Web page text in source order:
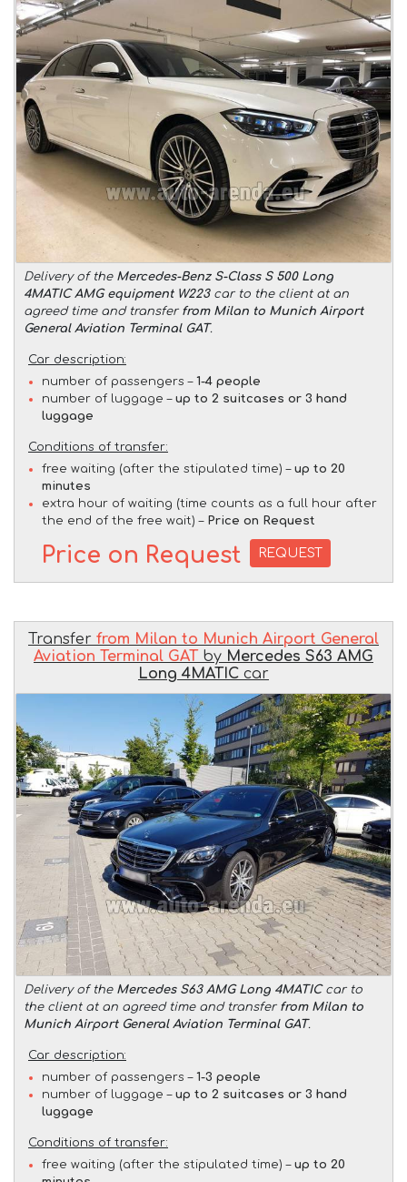
Delivery of the Mercedes-Benz S-Class S 500 Long
4MATIC AMG equipment W223car to the client at an
agreed time and transfer from Milan to Munich Airport
General Aviation Terminal GAT.
Car description:
number of passengers – 1-4 people
number of luggage – up to 2 suitcases or 3 hand
luggage
Conditions of transfer:
free waiting (after the stipulated time) – up to 20
minutes
extra hour of waiting (time counts as a full hour after
the end of the free wait) – Price on Request
Price on Request REQUEST
Transfer from Milan to Munich Airport General
Aviation Terminal GAT by Mercedes S63 AMG
Long 4MATIC car
Delivery of the Mercedes S63 AMG Long 4MATICcar to
the client at an agreed time and transfer from Milan to
Munich Airport General Aviation Terminal GAT.
Car description:
number of passengers – 1-3 people
number of luggage – up to 2 suitcases or 3 hand
luggage
Conditions of transfer:
free waiting (after the stipulated time) – up to 20